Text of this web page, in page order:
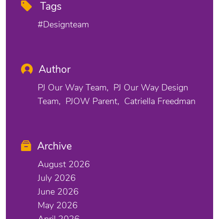
Tags
#designteam
Author
PJ Our Way Team
PJ Our Way Design
Team
PJOW Parent Catriella Freedman
Archive
August 2026
July 2026
June 2026
May 2026